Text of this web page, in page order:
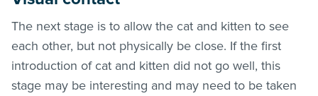
The next stage is to allow the cat and kitten to see
each other, but not physically be close. If the first
introduction of cat and kitten did not go well, this
stage may be interesting and may need to be taken